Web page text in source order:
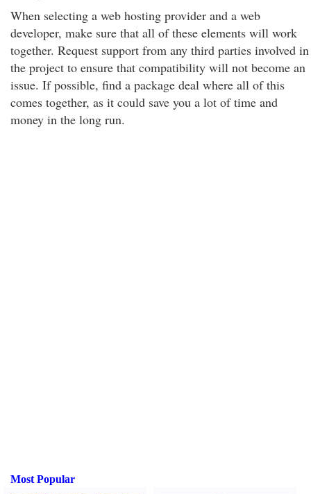
When selecting a web hosting provider and a web
developer, make sure that all of these elements will work
together. Request support from any third parties involved in
the project to ensure that compatibility will not become an
issue. If possible, find a package deal where all of this
comes together, as it could save you a lot of time and
money in the long run.
Most Popular